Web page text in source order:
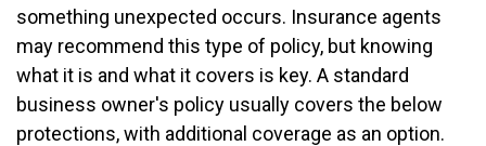
something unexpected occurs. Insurance agents
may recommend this type of policy, but knowing
what it is and what it covers is key. A standard
business owner's policy usually covers the below
protections, with additional coverage as an option.